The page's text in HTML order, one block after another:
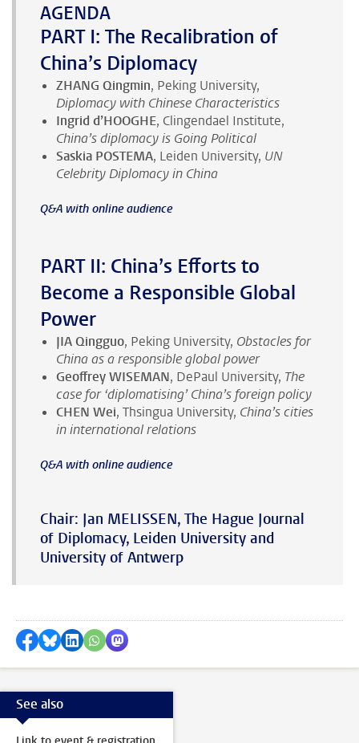
AGENDA
PART I: The Recalibration of
China’s Diplomacy
ZHANG Qingmin, Peking University,
Diplomacy with Chinese Characteristics
Ingrid d’HOOGHE, Clingendael Institute,
China’s diplomacy is Going Political
Saskia POSTEMA, Leiden University, UN
Celebrity Diplomacy in China
Q&A with online audience
PART II: China’s Efforts to
Become a Responsible Global
Power
JIA Qingguo, Peking University, Obstacles for
China as a responsible global power
Geoffrey WISEMAN, DePaul University, The
case for ‘diplomatising’ China’s foreign policy
CHEN Wei, Thsingua University, China’s cities
in international relations
Q&A with online audience
Chair: Jan MELISSEN, The Hague Journal
of Diplomacy, Leiden University and
University of Antwerp
Share on Facebook
Share by Bluesky
Share on LinkedIn
???shareWhatsApp???
Share by Mastodon
See also